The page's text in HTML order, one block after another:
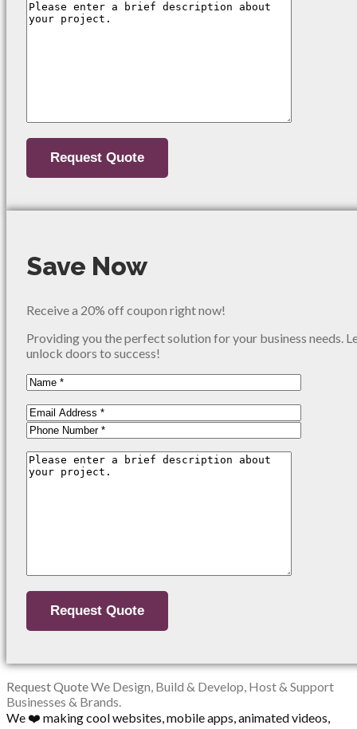
Save Now
Receive a 20% off coupon right now!
Providing you the perfect solution for your business needs.
unlock doors to success!
Request QuoteWe Design, Build & Develop, Host & Support
Businesses & Brands.
We ❤️ making cool websites, mobile apps, animated videos,